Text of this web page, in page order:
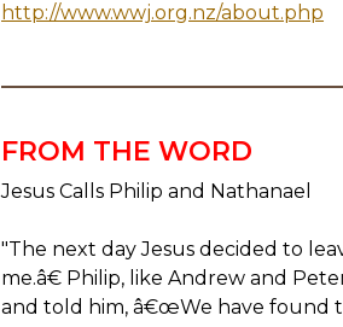
http://www.wwj.org.nz/about.php
FROM THE WORD
Jesus Calls Philip and Nathanael
"The next day Jesus decided to
me.â€ Philip, like Andrew and
and told him, â€œWe have found